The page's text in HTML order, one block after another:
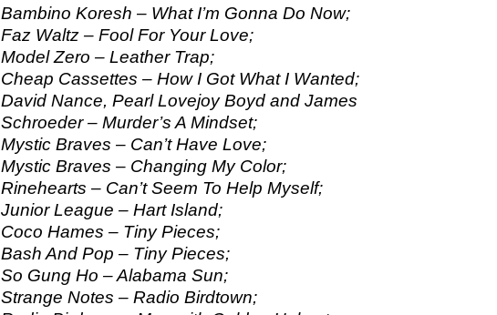
Bambino Koresh – What I’m Gonna Do Now;
Faz Waltz – Fool For Your Love;
Model Zero – Leather Trap;
Cheap Cassettes – How I Got What I Wanted;
David Nance, Pearl Lovejoy Boyd and James
Schroeder – Murder’s A Mindset;
Mystic Braves – Can’t Have Love;
Mystic Braves – Changing My Color;
Rinehearts – Can’t Seem To Help Myself;
Junior League – Hart Island;
Coco Hames – Tiny Pieces;
Bash And Pop – Tiny Pieces;
So Gung Ho – Alabama Sun;
Strange Notes – Radio Birdtown;